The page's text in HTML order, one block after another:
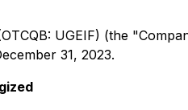
UGEIF) (the
31, 2023.